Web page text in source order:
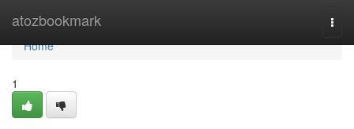
atozbookmark
Home
Home
1